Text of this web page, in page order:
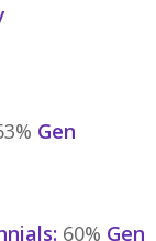
Gen
60% Gen